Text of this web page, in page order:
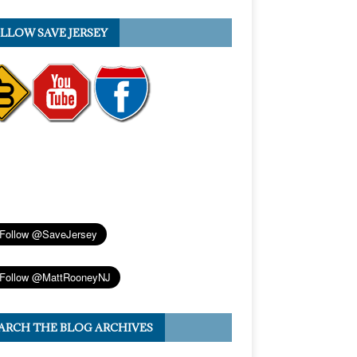
SAVE JERSEY
THE BLOG ARCHIVES